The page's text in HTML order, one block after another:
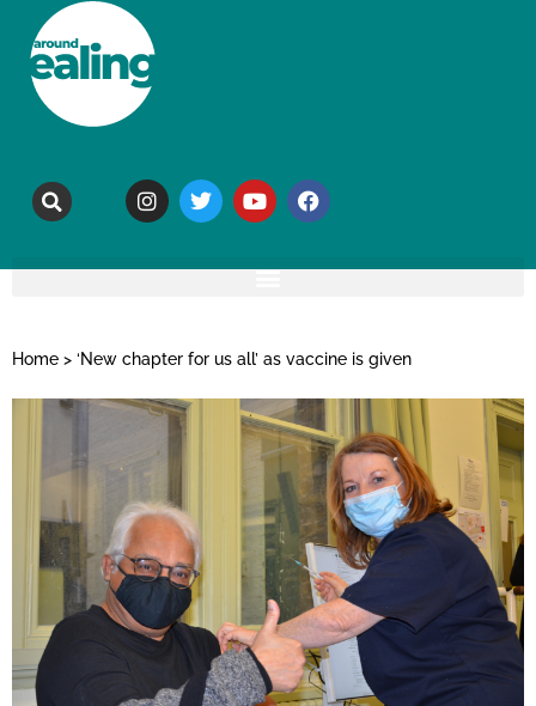
Home > ‘New chapter for us all’ as vaccine is given